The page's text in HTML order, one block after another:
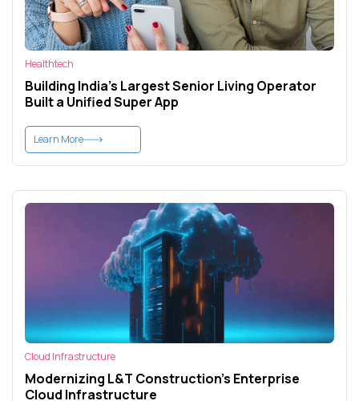
Healthtech
Building India’s Largest Senior Living Operator
Built a Unified Super App
Learn More
Cloud Infrastructure
Modernizing L&T Construction's Enterprise
Cloud Infrastructure